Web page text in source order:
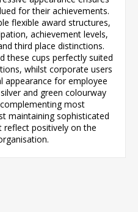
for their achievements.
flexible award structures,
achievement levels,
third place distinctions.
these cups perfectly suited
whilst corporate users
appearance for employee
and green colourway
most
maintaining sophisticated
reflect positively on the